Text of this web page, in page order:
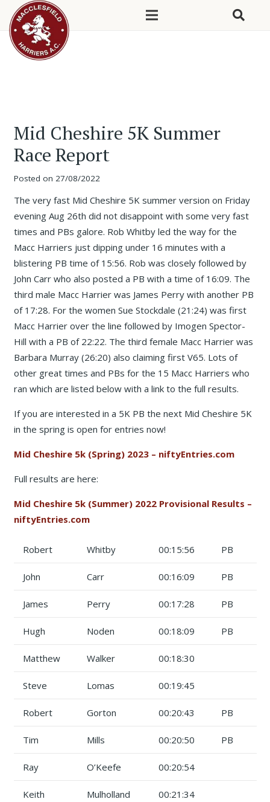
Mid Cheshire 5K Summer
Race Report
Posted on 27/08/2022
The very fast Mid Cheshire 5K summer version on Friday
evening Aug 26th did not disappoint with some very fast
times and PBs galore. Rob Whitby led the way for the
Macc Harriers just dipping under 16 minutes with a
blistering PB time of 15:56. Rob was closely followed by
John Carr who also posted a PB with a time of 16:09. The
third male Macc Harrier was James Perry with another PB
of 17:28. For the women Sue Stockdale (21:24) was first
Macc Harrier over the line followed by Imogen Spector-
Hill with a PB of 22:22. The third female Macc Harrier was
Barbara Murray (26:20) also claiming first V65. Lots of
other great times and PBs for the 15 Macc Harriers who
ran which are listed below with a link to the full results.
If you are interested in a 5K PB the next Mid Cheshire 5K
in the spring is open for entries now!
Mid Cheshire 5k (Spring) 2023 – niftyEntries.com
Full results are here:
Mid Cheshire 5k (Summer) 2022 Provisional Results –
niftyEntries.com
Robert Whitby 00:15:56 PB
John Carr 00:16:09 PB
James Perry 00:17:28 PB
Hugh Noden 00:18:09 PB
Matthew Walker 00:18:30
Steve Lomas 00:19:45
Robert Gorton 00:20:43 PB
Tim Mills 00:20:50 PB
Ray O’Keefe 00:20:54
Keith Mulholland 00:21:34